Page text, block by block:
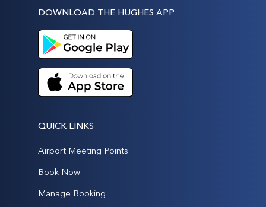
DOWNLOAD THE HUGHES APP
QUICK LINKS
Airport Meeting Points
Book Now
Manage Booking